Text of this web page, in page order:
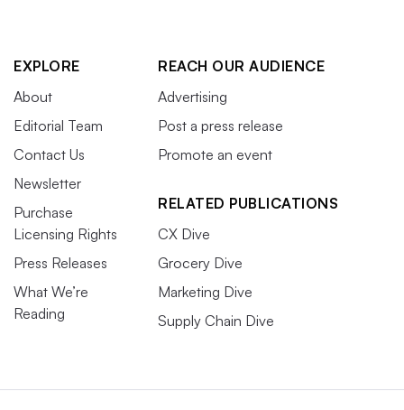
EXPLORE
About
Editorial Team
Contact Us
Newsletter
Purchase
Licensing Rights
Press Releases
What We’re
Reading
REACH OUR AUDIENCE
Advertising
Post a press release
Promote an event
RELATED PUBLICATIONS
CX Dive
Grocery Dive
Marketing Dive
Supply Chain Dive